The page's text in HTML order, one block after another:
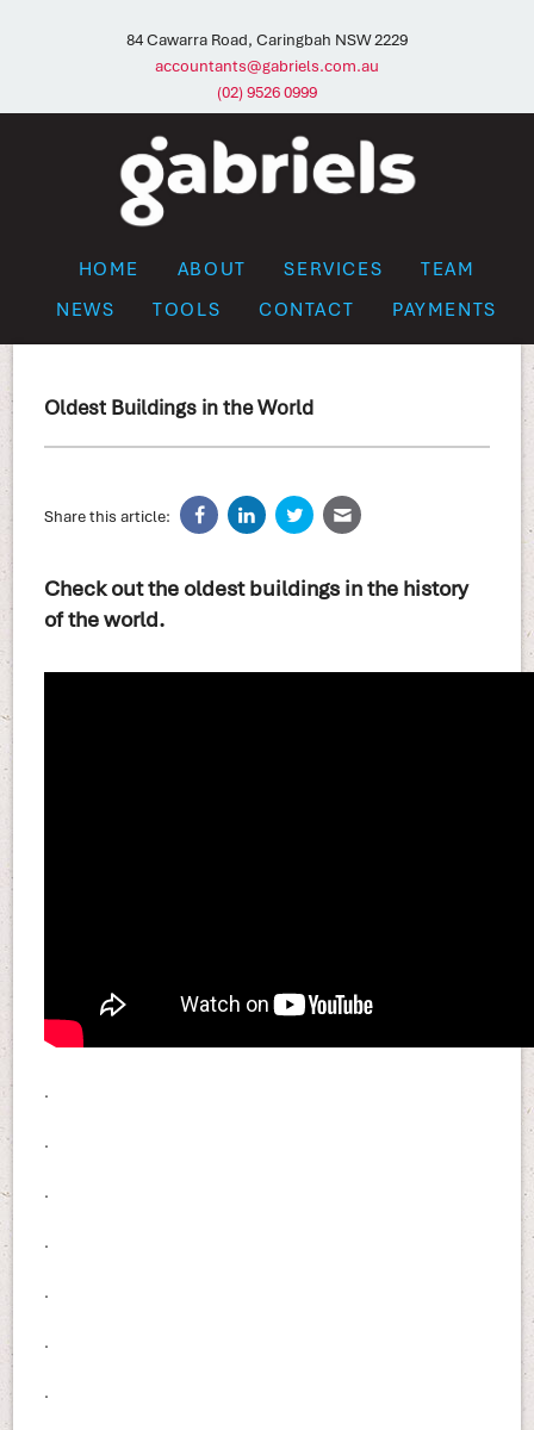
84 Cawarra Road, Caringbah NSW 2229
accountants@gabriels.com.au
(02) 9526 0999
HOME ABOUT SERVICES
TEAM
NEWS
TOOLS CONTACT PAYMENTS
Oldest Buildings in the World
Share this article:
Check out the oldest buildings in the history
of the world.
.
.
.
.
.
.
.